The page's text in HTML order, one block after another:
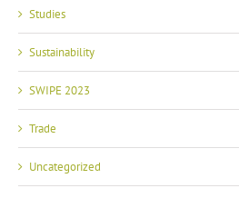
Studies
Sustainability
SWIPE 2023
Trade
Uncategorized